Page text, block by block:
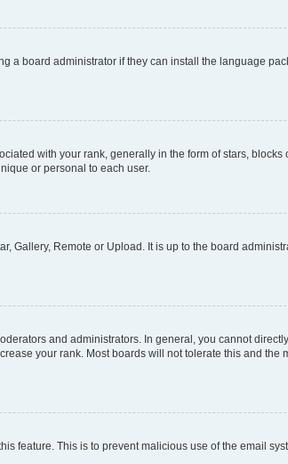
a board administrator if they can install the language
with your rank, generally in the form of stars, blocks
or personal to each user.
Gallery, Remote or Upload. It is up to the board
and administrators. In general, you cannot
your rank. Most boards will not tolerate this and the
feature. This is to prevent malicious use of the email